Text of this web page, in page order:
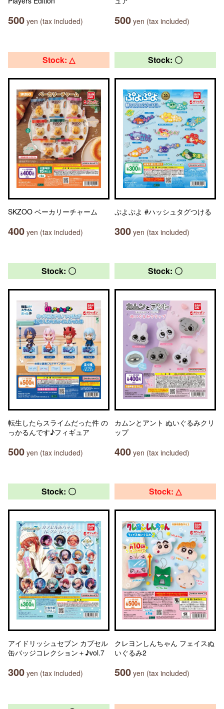
500 yen (tax included) 500 yen (tax included)
Stock: △
SKZOO ベーカリーチャーム
400 yen (tax included)
Stock: 〇
ぷよぷよ #ハッシュタグつける
300 yen (tax included)
Stock: 〇
転生したらスライムだった件 の
っかるんです♪フィギュア
500 yen (tax included)
Stock: 〇
カムンとアント ぬいぐるみクリ
ップ
400 yen (tax included)
Stock: 〇
アイドリッシュセブン カプセル
缶バッジコレクション＋♪vol.7
300 yen (tax included)
Stock: △
クレヨンしんちゃん フェイスぬ
いぐるみ2
500 yen (tax included)